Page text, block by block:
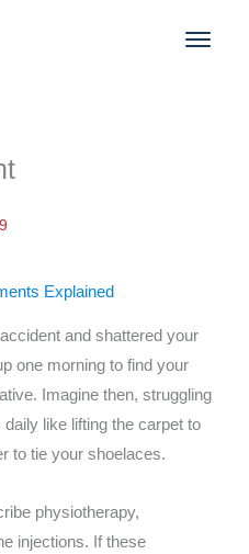
Explained
and shattered your
one morning to find your
Imagine then, struggling
like lifting the carpet to
to tie your shoelaces.
physiotherapy,
injections. If these